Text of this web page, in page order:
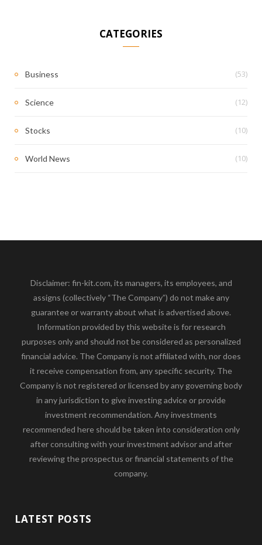
CATEGORIES
Business (53)
Science (12)
Stocks (10)
World News (10)
Disclaimer: fin-kit.com, its managers, its employees, and
assigns (collectively “The Company”) do not make any
guarantee or warranty about what is advertised above.
Information provided by this website is for research
purposes only and should not be considered as personalized
financial advice. The Company is not affiliated with, nor does
it receive compensation from, any specific security. The
Company is not registered or licensed by any governing body
in any jurisdiction to give investing advice or provide
investment recommendation. Any investments
recommended here should be taken into consideration only
after consulting with your investment advisor and after
reviewing the prospectus or financial statements of the
company.
LATEST POSTS